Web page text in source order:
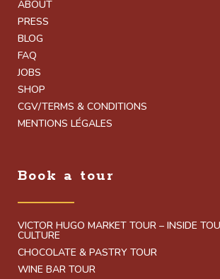
ABOUT
PRESS
BLOG
FAQ
JOBS
SHOP
CGV/TERMS & CONDITIONS
MENTIONS LÉGALES
Book a tour
VICTOR HUGO MARKET TOUR – INSIDE
CULTURE
CHOCOLATE & PASTRY TOUR
WINE BAR TOUR